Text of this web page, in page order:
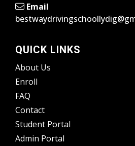
Email
QUICK LINKS
About Us
Enroll
FAQ
Contact
Student Portal
Admin Portal